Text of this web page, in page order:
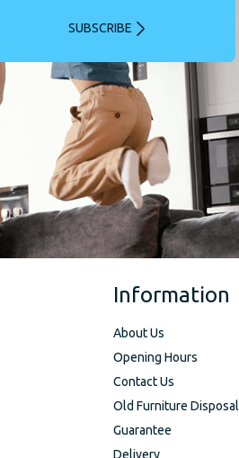
SUBSCRIBE
Information
About Us
Opening Hours
Contact Us
Old Furniture Disposal
Guarantee
Delivery